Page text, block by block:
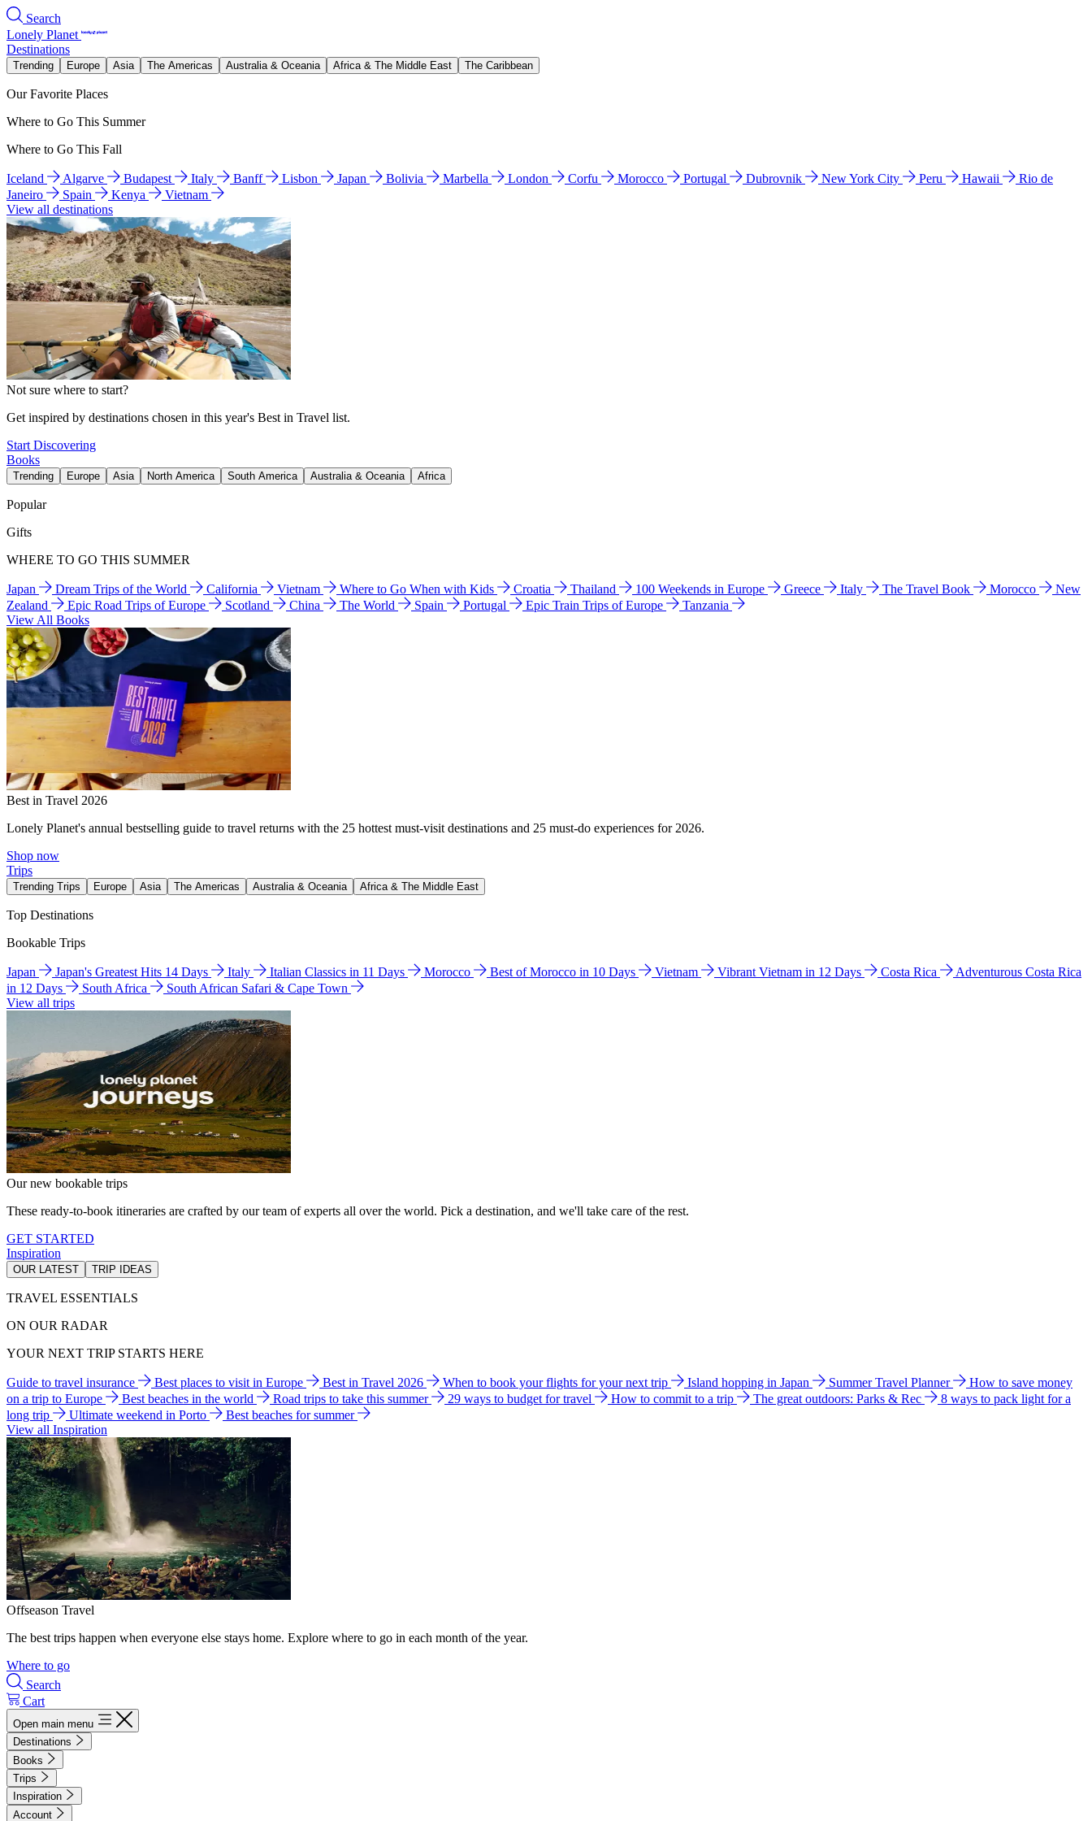
Search
Lonely Planet
Destinations
Trending Europe Asia The Americas Australia & Oceania Africa & The Middle East The Caribbean
Our Favorite Places
Where to Go This Summer
Where to Go This Fall
Iceland Algarve Budapest Italy Banff Lisbon Japan Bolivia Marbella London Corfu Morocco Portugal Dubrovnik New York City Peru Hawaii
Rio de
Janeiro
Spain Kenya
Vietnam
View all destinations
Not sure where to start?
Get inspired by destinations chosen in this year's Best in Travel list.
Start Discovering
Books
Trending Europe Asia North America South America Australia & Oceania Africa
Popular
Gifts
WHERE TO GO THIS SUMMER
Japan Dream Trips of the World California Vietnam Where to Go When with Kids Croatia Thailand 100 Weekends in Europe Greece Italy The Travel Book Morocco
New
Zealand
Epic Road Trips of Europe Scotland China The World Spain Portugal Epic Train Trips of Europe
Tanzania
View All Books
Best in Travel 2026
Lonely Planet's annual bestselling guide to travel returns with the 25 hottest must-visit destinations and 25 must-do experiences for 2026.
Shop now
Trips
Trending Trips Europe Asia The Americas Australia & Oceania Africa & The Middle East
Top Destinations
Bookable Trips
Japan Japan's Greatest Hits 14 Days Italy Italian Classics in 11 Days Morocco Best of Morocco in 10 Days Vietnam Vibrant Vietnam in 12 Days Costa Rica
Adventurous Costa Rica
in 12 Days
South Africa
South African Safari & Cape Town
View all trips
Our new bookable trips
These ready-to-book itineraries are crafted by our team of experts all over the world. Pick a destination, and we'll take care of the rest.
GET STARTED
Inspiration
OUR LATEST TRIP IDEAS
TRAVEL ESSENTIALS
ON OUR RADAR
YOUR NEXT TRIP STARTS HERE
Guide to travel insurance Best places to visit in Europe Best in Travel 2026 When to book your flights for your next trip Island hopping in Japan Summer Travel Planner
How to save money
on a trip to Europe
Best beaches in the world Road trips to take this summer 29 ways to budget for travel How to commit to a trip The great outdoors: Parks & Rec
8 ways to pack light for a
long trip
Ultimate weekend in Porto
Best beaches for summer
View all Inspiration
Offseason Travel
The best trips happen when everyone else stays home. Explore where to go in each month of the year.
Where to go
Search
Cart
Open main menu
Destinations
Books
Trips
Inspiration
Account